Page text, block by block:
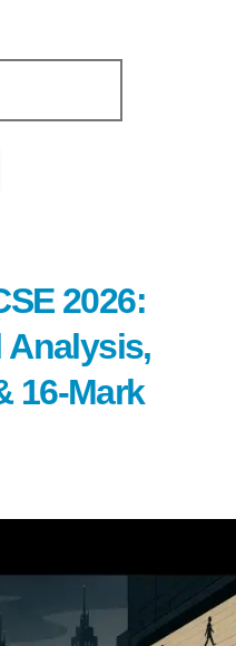
2026:
Analysis,
16-Mark